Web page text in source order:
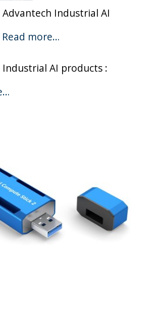
Advantech Industrial AI
Read more…
Industrial AI products :